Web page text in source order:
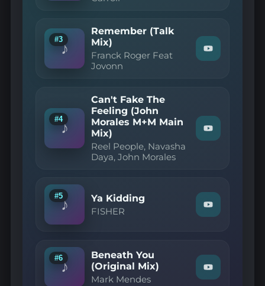
My
Life
(Knee
YouTube
♪
#3
Remember (Talk
Mix)
Franck Roger Feat
Jovonn
Watch
"Franck
(Talk
Mix)"
on
♪
#4
Can't Fake The
Feeling (John
Morales M+M Main
Mix)
Reel People, Navasha
Daya, John Morales
Watch
"Reel
Can't
Fake
Morales
M+M
Main
♪
#5 Ya Kidding
FISHER
Watch
"FISHER
on
YouTube
♪
#6
Beneath You
(Original Mix)
Mark Mendes
Watch
"Mark